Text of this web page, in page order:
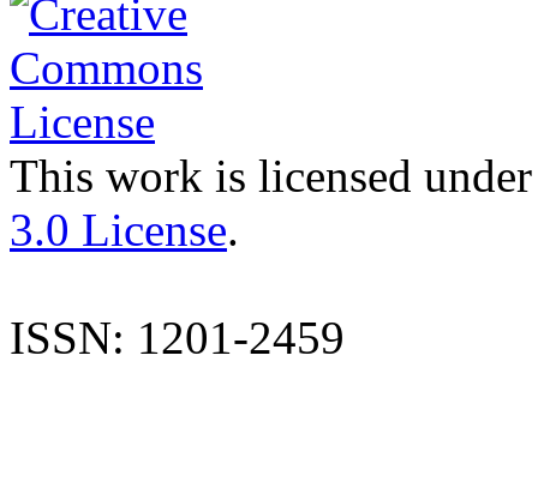
This work is licensed
3.0 License.
ISSN: 1201-2459